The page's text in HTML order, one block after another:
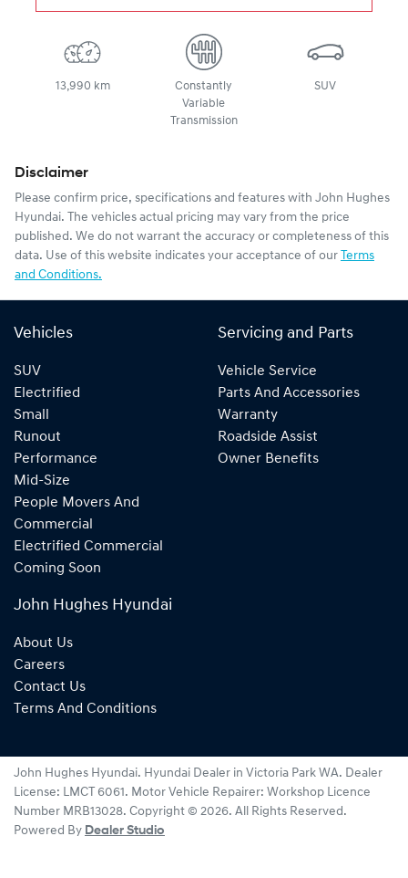
13,990 km
Constantly
Variable
Transmission
SUV
Disclaimer
Please confirm price, specifications and features with John Hughes
Hyundai. The vehicles actual pricing may vary from the price
published. We do not warrant the accuracy or completeness of this
data. Use of this website indicates your acceptance of our Terms
and Conditions.
Vehicles
SUV
Electrified
Small
Runout
Performance
Mid-Size
People Movers And
Commercial
Electrified Commercial
Coming Soon
Servicing and Parts
Vehicle Service
Parts And Accessories
Warranty
Roadside Assist
Owner Benefits
John Hughes Hyundai
About Us
Careers
Contact Us
Terms And Conditions
John Hughes Hyundai. Hyundai Dealer in Victoria Park WA. Dealer
License: LMCT 6061 . Motor Vehicle Repairer: Workshop Licence
Number MRB13028. Copyright © 2026. All Rights Reserved.
Powered By Dealer Studio